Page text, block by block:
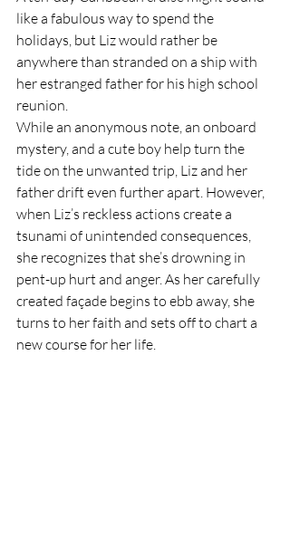
like a fabulous way to spend the
holidays, but Liz would rather be
anywhere than stranded on a ship with
her estranged father for his high school
reunion.
While an anonymous note, an onboard
mystery, and a cute boy help turn the
tide on the unwanted trip, Liz and her
father drift even further apart. However,
when Liz’s reckless actions create a
tsunami of unintended consequences,
she recognizes that she’s drowning in
pent-up hurt and anger. As her carefully
created façade begins to ebb away, she
turns to her faith and sets off to chart a
new course for her life.